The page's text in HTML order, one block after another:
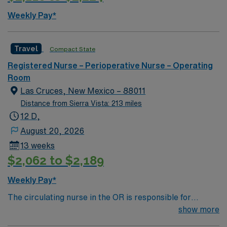
dedicated recruiters and clinical support, and access to
the AMN Passport mobile app for career management.
As a publicly traded company, AMN Healthcare
Travel OR RN assignment in Glendale, AZ.
Weekly Pay*
Travel Compact State
Registered Nurse – Perioperative Nurse – Operating
Room
Las Cruces, New Mexico – 88011
Distance from Sierra Vista: 213 miles
12 D,
August 20, 2026
13 weeks
$2,062 to $2,189
Weekly Pay*
The circulating nurse in the OR is responsible for
patient safety, documentation, workflow coordination
show more